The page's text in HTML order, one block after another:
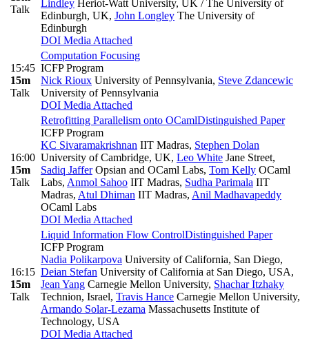
Talk
Lindley Heriot-Watt University, UK / The University of
Edinburgh, UK, John Longley The University of
Edinburgh
DOI Media Attached
15:45
15m
Talk
Computation Focusing
ICFP Program
Nick Rioux University of Pennsylvania, Steve Zdancewic
University of Pennsylvania
DOI Media Attached
16:00
15m
Talk
Retrofitting Parallelism onto OCamlDistinguished Paper
ICFP Program
KC Sivaramakrishnan IIT Madras, Stephen Dolan
University of Cambridge, UK, Leo White Jane Street,
Sadiq JafferOpsian and OCaml Labs, Tom Kelly OCaml
Labs, Anmol Sahoo IIT Madras, Sudha Parimala IIT
Madras, Atul Dhiman IIT Madras, Anil Madhavapeddy
OCaml Labs
DOI Media Attached
16:15
15m
Talk
Liquid Information Flow ControlDistinguished Paper
ICFP Program
Nadia Polikarpova University of California, San Diego,
Deian Stefan University of California at San Diego, USA,
Jean Yang Carnegie Mellon University, Shachar Itzhaky
Technion, Israel, Travis Hance Carnegie Mellon University,
Armando Solar-Lezama Massachusetts Institute of
Technology, USA
DOI Media Attached